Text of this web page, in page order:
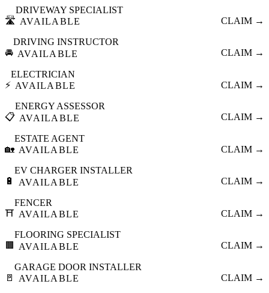
🛣️
DRIVEWAY SPECIALIST
AVAILABLE
CLAIM →
🚘
DRIVING INSTRUCTOR
AVAILABLE
CLAIM →
⚡
ELECTRICIAN
AVAILABLE
CLAIM →
📋
ENERGY ASSESSOR
AVAILABLE
CLAIM →
🏡
ESTATE AGENT
AVAILABLE
CLAIM →
🔋
EV CHARGER INSTALLER
AVAILABLE
CLAIM →
⛩️
FENCER
AVAILABLE
CLAIM →
🟫
FLOORING SPECIALIST
AVAILABLE
CLAIM →
🚪
GARAGE DOOR INSTALLER
AVAILABLE
CLAIM →